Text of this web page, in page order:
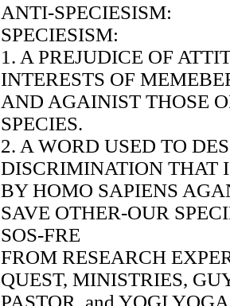
ANTI-SPECIESISM:
SPECIESISM:
1. A PREJUDICE OF
INTERESTS OF
AND AGAINIST THOSE
SPECIES.
2. A WORD USED TO
DISCRIMINATION THAT
BY HOMO SAPIENS
SAVE OTHER-OUR
SOS-FRE
FROM RESEARCH
QUEST, MINISTRIES,
PASTOR, and YOGI